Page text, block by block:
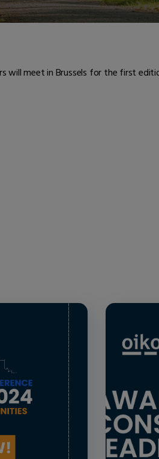
will meet in Brussels for the first